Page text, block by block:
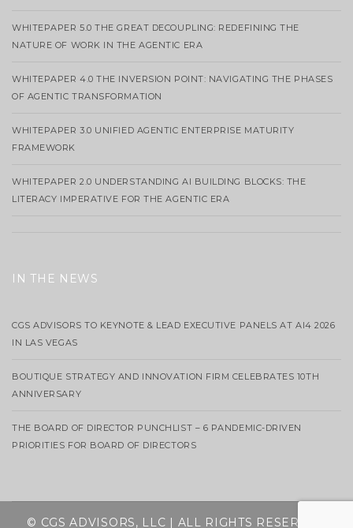
WHITEPAPER 5.0 THE GREAT DECOUPLING: REDEFINING THE
NATURE OF WORK IN THE AGENTIC ERA
WHITEPAPER 4.0 THE INVERSION POINT: NAVIGATING THE PHASES
OF AGENTIC TRANSFORMATION
WHITEPAPER 3.0 UNIFIED AGENTIC ENTERPRISE MATURITY
FRAMEWORK
WHITEPAPER 2.0 UNDERSTANDING AI BUILDING BLOCKS: THE
LITERACY IMPERATIVE FOR THE AGENTIC ERA
IN THE NEWS
CGS ADVISORS TO KEYNOTE & LEAD EXECUTIVE PANELS AT AI4 2026
IN LAS VEGAS
BOUTIQUE STRATEGY AND INNOVATION FIRM CELEBRATES 10TH
ANNIVERSARY
THE BOARD OF DIRECTOR PUNCHLIST – 6 PANDEMIC-DRIVEN
PRIORITIES FOR BOARD OF DIRECTORS
© CGS ADVISORS, LLC | ALL RIGHTS RESERVED